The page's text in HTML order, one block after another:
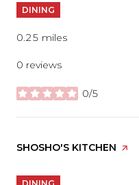
DINING
0.25 miles
0 reviews
0/5
stars
VISIT THE
SHOSHO'S KITCHEN